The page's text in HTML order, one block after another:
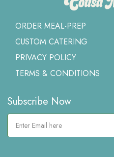
ORDER MEAL-PREP
CUSTOM CATERING
PRIVACY POLICY
TERMS & CONDITIONS
Subscribe Now